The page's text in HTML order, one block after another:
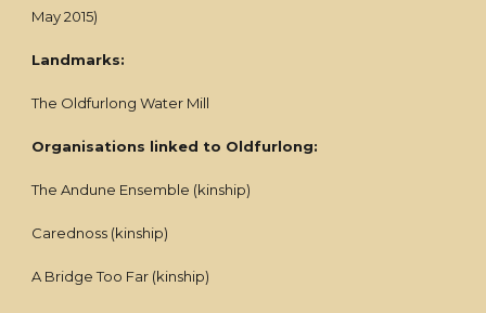
May 2015)
Landmarks:
The Oldfurlong Water Mill
Organisations linked to Oldfurlong:
The Andune Ensemble (kinship)
Carednoss (kinship)
A Bridge Too Far (kinship)